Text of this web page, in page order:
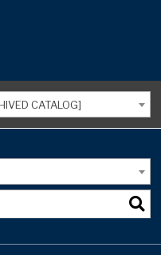
CATALOG]